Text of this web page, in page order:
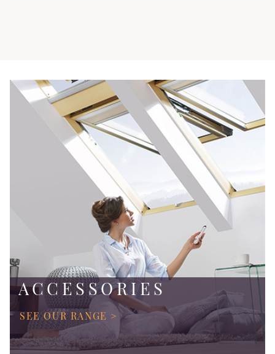
ACCESSORIES
SEE OUR RANGE >